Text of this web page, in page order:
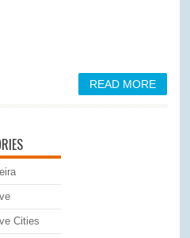
READ MORE
Cities